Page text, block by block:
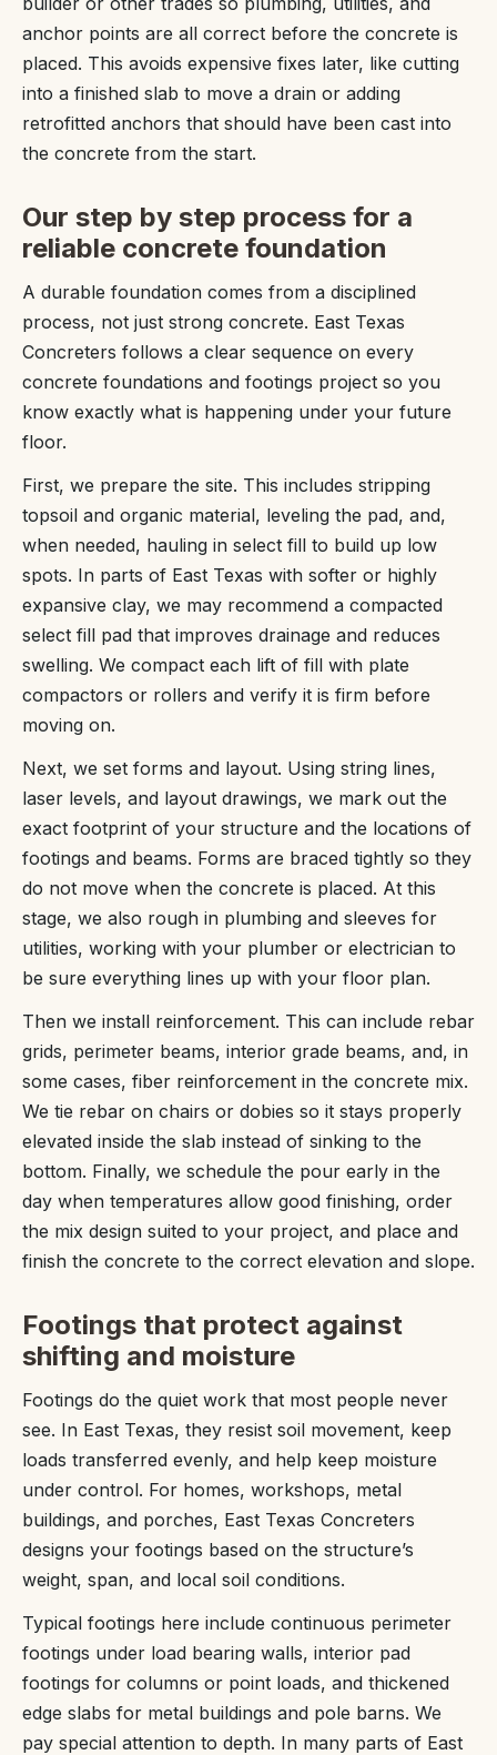
anchor points are all correct before the concrete is
placed. This avoids expensive fixes later, like cutting
into a finished slab to move a drain or adding
retrofitted anchors that should have been cast into
the concrete from the start.
Our step by step process for a
reliable concrete foundation
A durable foundation comes from a disciplined
process, not just strong concrete. East Texas
Concreters follows a clear sequence on every
concrete foundations and footings project so you
know exactly what is happening under your future
floor.
First, we prepare the site. This includes stripping
topsoil and organic material, leveling the pad, and,
when needed, hauling in select fill to build up low
spots. In parts of East Texas with softer or highly
expansive clay, we may recommend a compacted
select fill pad that improves drainage and reduces
swelling. We compact each lift of fill with plate
compactors or rollers and verify it is firm before
moving on.
Next, we set forms and layout. Using string lines,
laser levels, and layout drawings, we mark out the
exact footprint of your structure and the locations of
footings and beams. Forms are braced tightly so they
do not move when the concrete is placed. At this
stage, we also rough in plumbing and sleeves for
utilities, working with your plumber or electrician to
be sure everything lines up with your floor plan.
Then we install reinforcement. This can include rebar
grids, perimeter beams, interior grade beams, and, in
some cases, fiber reinforcement in the concrete mix.
We tie rebar on chairs or dobies so it stays properly
elevated inside the slab instead of sinking to the
bottom. Finally, we schedule the pour early in the
day when temperatures allow good finishing, order
the mix design suited to your project, and place and
finish the concrete to the correct elevation and slope.
Footings that protect against
shifting and moisture
Footings do the quiet work that most people never
see. In East Texas, they resist soil movement, keep
loads transferred evenly, and help keep moisture
under control. For homes, workshops, metal
buildings, and porches, East Texas Concreters
designs your footings based on the structure’s
weight, span, and local soil conditions.
Typical footings here include continuous perimeter
footings under load bearing walls, interior pad
footings for columns or point loads, and thickened
edge slabs for metal buildings and pole barns. We
pay special attention to depth. In many parts of East